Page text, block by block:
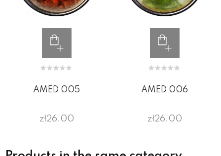
AMED 005
zł26.00
AMED 006
zł26.00